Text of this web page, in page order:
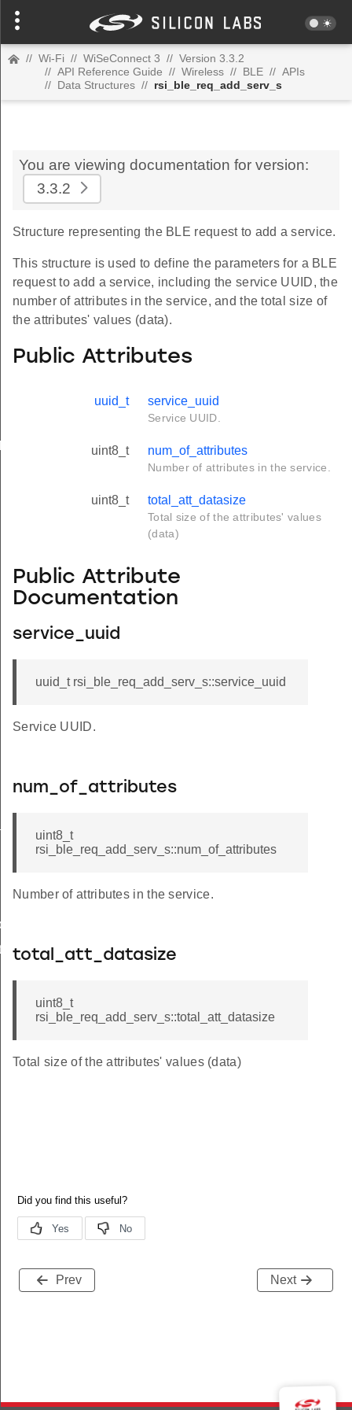
// Wi-Fi // WiSeConnect 3 // Version 3.3.2
// API Reference Guide // Wireless // BLE // APIs
// Data Structures // rsi_ble_req_add_serv_s
You are viewing documentation for version:
3.3.2
Structure representing the BLE request to add a service.
This structure is used to define the parameters for a BLE
request to add a service, including the service UUID, the
number of attributes in the service, and the total size of
the attributes' values (data).
Public Attributes
uuid_t service_uuid
Service UUID.
uint8_t num_of_attributes
Number of attributes in the service.
uint8_t total_att_datasize
Total size of the attributes' values
(data)
Public Attribute
Documentation
service_uuid
uuid_t rsi_ble_req_add_serv_s::service_uuid
Service UUID.
num_of_attributes
uint8_t
rsi_ble_req_add_serv_s::num_of_attributes
Number of attributes in the service.
total_att_datasize
uint8_t
rsi_ble_req_add_serv_s::total_att_datasize
Total size of the attributes' values (data)
Prev Next